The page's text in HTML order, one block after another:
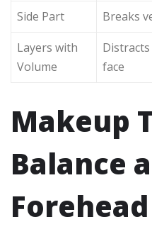
Side Part
Breaks
Layers with
Volume
face
Makeup
Balance
Forehead